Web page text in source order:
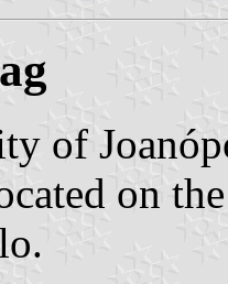
of
on